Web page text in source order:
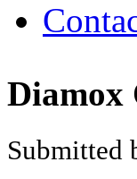
Diamox
Submitted